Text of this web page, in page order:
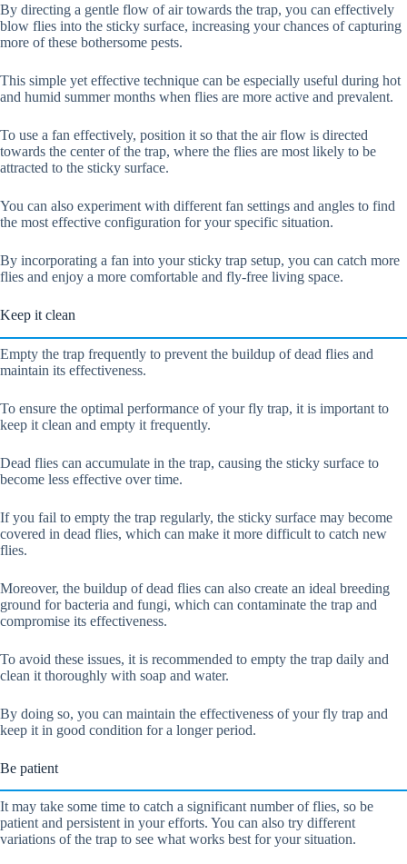
By directing a gentle flow of air towards the trap, you can effectively
blow flies into the sticky surface, increasing your chances of capturing
more of these bothersome pests.
This simple yet effective technique can be especially useful during hot
and humid summer months when flies are more active and prevalent.
To use a fan effectively, position it so that the air flow is directed
towards the center of the trap, where the flies are most likely to be
attracted to the sticky surface.
You can also experiment with different fan settings and angles to find
the most effective configuration for your specific situation.
By incorporating a fan into your sticky trap setup, you can catch more
flies and enjoy a more comfortable and fly-free living space.
Keep it clean
Empty the trap frequently to prevent the buildup of dead flies and
maintain its effectiveness.
To ensure the optimal performance of your fly trap, it is important to
keep it clean and empty it frequently.
Dead flies can accumulate in the trap, causing the sticky surface to
become less effective over time.
If you fail to empty the trap regularly, the sticky surface may become
covered in dead flies, which can make it more difficult to catch new
flies.
Moreover, the buildup of dead flies can also create an ideal breeding
ground for bacteria and fungi, which can contaminate the trap and
compromise its effectiveness.
To avoid these issues, it is recommended to empty the trap daily and
clean it thoroughly with soap and water.
By doing so, you can maintain the effectiveness of your fly trap and
keep it in good condition for a longer period.
Be patient
It may take some time to catch a significant number of flies, so be
patient and persistent in your efforts. You can also try different
variations of the trap to see what works best for your situation.